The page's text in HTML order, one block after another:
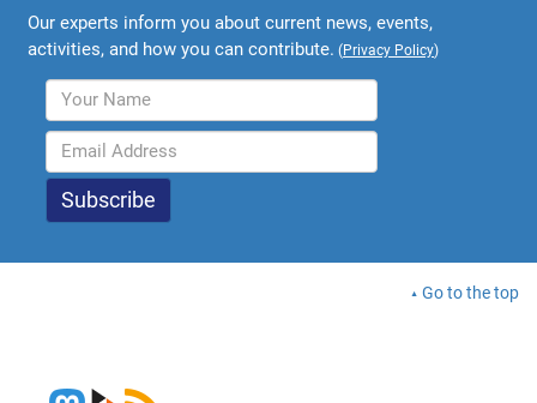
Our experts inform you about current news, events,
activities, and how you can contribute. (Privacy Policy)
Go to the top